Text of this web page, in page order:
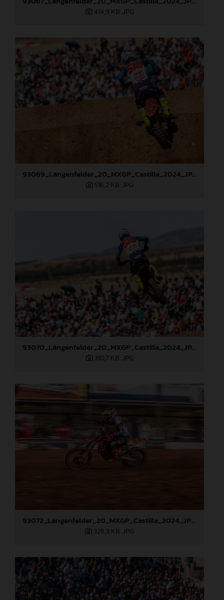
414,9 KB .JPG
93069_Längenfelder_20_MXGP_Castilla_2024_JPA_22A6484
516,2 KB .JPG
93070_Längenfelder_20_MXGP_Castilla_2024_JPA_22A6490
310,7 KB .JPG
93072_Längenfelder_20_MXGP_Castilla_2024_JPA_22A9535
326,3 KB .JPG